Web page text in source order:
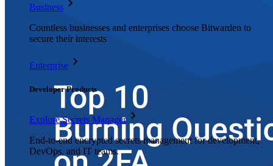
Business
Countless businesses and enterprises choose Bitwarden to
secure their interests
Enterprise
Developer Products
Explore Secrets Manager
End-to-end encrypted secrets management for development,
DevOps, and IT teams.